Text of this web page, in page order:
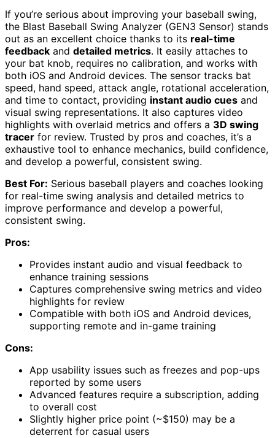
If you’re serious about improving your baseball swing,
the Blast Baseball Swing Analyzer (GEN3 Sensor) stands
out as an excellent choice thanks to its real-time
feedback and detailed metrics. It easily attaches to
your bat knob, requires no calibration, and works with
both iOS and Android devices. The sensor tracks bat
speed, hand speed, attack angle, rotational acceleration,
and time to contact, providing instant audio cues and
visual swing representations. It also captures video
highlights with overlaid metrics and offers a 3D swing
tracer for review. Trusted by pros and coaches, it’s a
exhaustive tool to enhance mechanics, build confidence,
and develop a powerful, consistent swing.
Best For: Serious baseball players and coaches looking
for real-time swing analysis and detailed metrics to
improve performance and develop a powerful,
consistent swing.
Pros:
Provides instant audio and visual feedback to
enhance training sessions
Captures comprehensive swing metrics and video
highlights for review
Compatible with both iOS and Android devices,
supporting remote and in-game training
Cons:
App usability issues such as freezes and pop-ups
reported by some users
Advanced features require a subscription, adding
to overall cost
Slightly higher price point (~$150) may be a
deterrent for casual users